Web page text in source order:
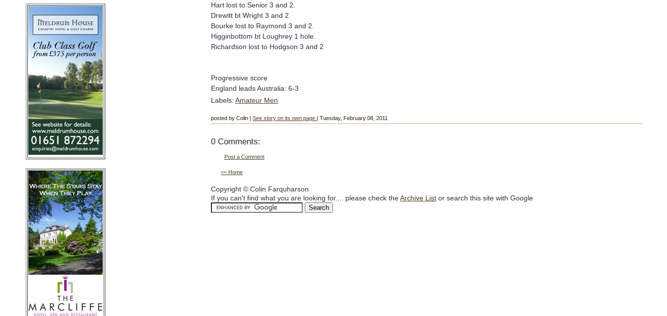
Hart lost to Senior 3 and 2.
Drewitt bt Wright 3 and 2
Bourke lost to Raymond 3 and 2.
Higginbottom bt Loughrey 1 hole.
Richardson lost to Hodgson 3 and 2
Progressive score
England leads Australia: 6-3
Labels:Amateur Men
posted by Colin |See story on its own page | Tuesday, February 08, 2011
0 Comments:
Post a Comment
<< Home
Copyright © Colin Farquharson
If you can't find what you are looking for.... please check theArchive List or search this site with Google